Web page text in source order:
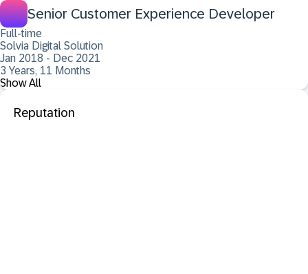
Senior Customer Experience Developer
Full-time
Solvia Digital Solution
Jan 2018 - Dec 2021
3 Years, 11 Months
Show All
Reputation